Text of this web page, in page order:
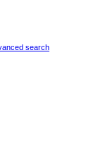
search